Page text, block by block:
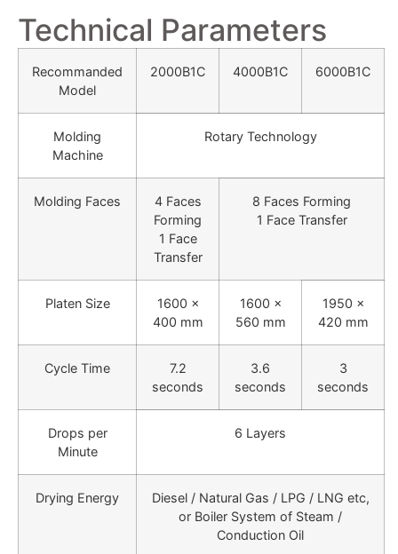
Technical Parameters
Recommanded
Model
2000B1C 4000B1C 6000B1C
Molding
Machine
Rotary Technology
Molding Faces
4 Faces
Forming
1 Face
Transfer
8 Faces Forming
1 Face Transfer
Platen Size
1600 ×
400 mm
1600 ×
560 mm
1950 ×
420 mm
Cycle Time
7.2
seconds
3.6
seconds
3
seconds
Drops per
Minute
6 Layers
Drying Energy
Diesel / Natural Gas / LPG / LNG etc,
or Boiler System of Steam /
Conduction Oil